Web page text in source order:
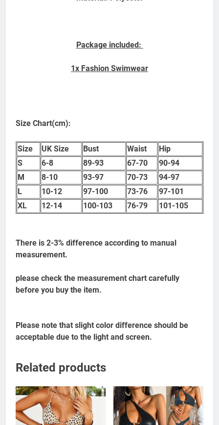
Package included:
1x Fashion Swimwear
Size Chart(cm):
Size UK Size Bust Waist
Hip
S
6-8 89-93 67-70
90-94
M
8-10 93-97 70-73
94-97
L
10-12 97-100 73-76
97-101
XL
12-14 100-103 76-79 101-105
There is 2-3% difference according to manual
measurement.
please check the measurement chart carefully
before you buy the item.
Please note that slight color difference should be
acceptable due to the light and screen.
Related products